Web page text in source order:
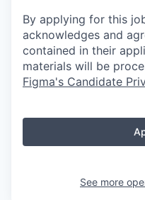
By applying for this
acknowledges and
contained in their
materials will be
Figma's Candidate
See more